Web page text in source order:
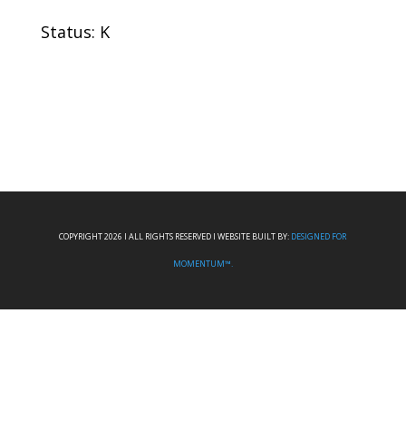
Status: K
COPYRIGHT 2026 I ALL RIGHTS RESERVED I WEBSITE BUILT BY: DESIGNED FOR
MOMENTUM™.